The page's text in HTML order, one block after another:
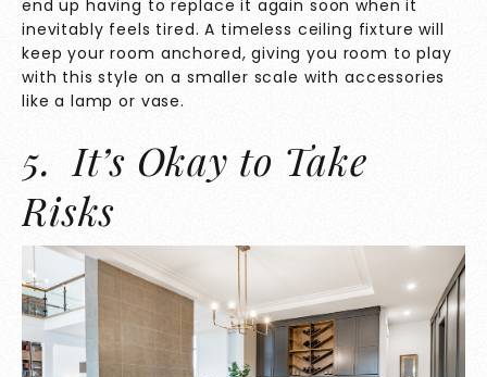
end up having to replace it again soon when it
inevitably feels tired. A timeless ceiling fixture will
keep your room anchored, giving you room to play
with this style on a smaller scale with accessories
like a lamp or vase.
5. It’s Okay to Take
Risks